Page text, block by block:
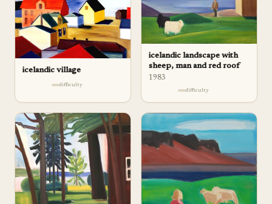
icelandic village
difficulty
icelandic landscape with
sheep, man and red roof
1983
difficulty